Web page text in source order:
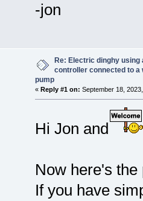
-jon
Re: Electric dinghy using
controller connected to a
pump
« Reply #1 on: September 18,
Hi Jon and
Now here's
If you have